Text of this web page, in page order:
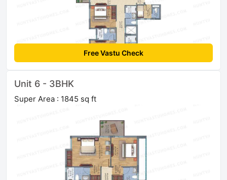
Free Vastu Check
Unit 6 - 3BHK
Super Area : 1845 sq ft